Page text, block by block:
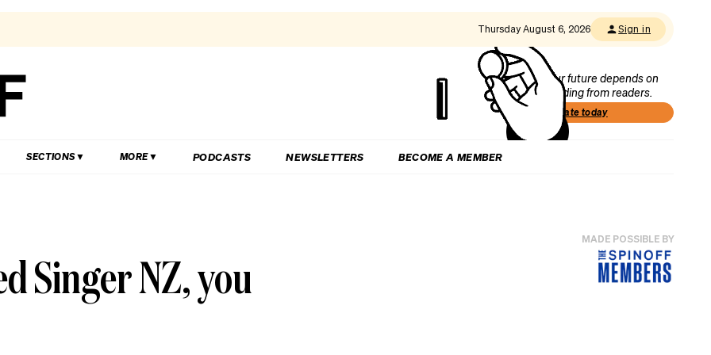
Thursday August 6, 2026 Sign in
Our future depends on
funding from readers.
Donate today
SECTIONS MORE PODCASTS NEWSLETTERS BECOME A MEMBER
Singer NZ, you
MADE POSSIBLE BY